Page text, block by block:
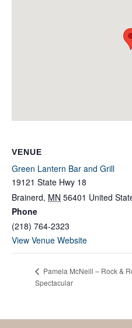
VENUE
Green Lantern Bar and Grill
19121 State Hwy 18
Brainerd, MN 56401 United
Phone
(218) 764-2323
View Venue Website
Pamela McNeill – Rock &
Spectacular